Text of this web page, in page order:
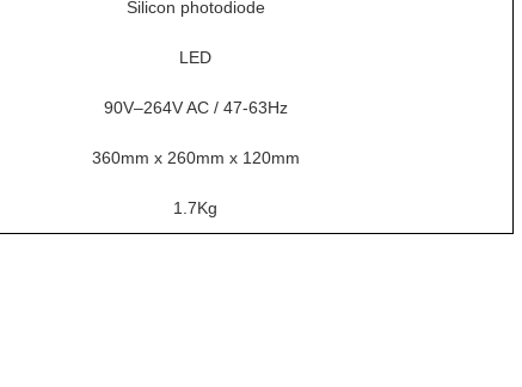
Silicon photodiode
LED
90V–264V AC / 47-63Hz
360mm x 260mm x 120mm
1.7Kg